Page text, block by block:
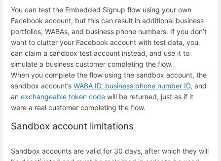
You can test the Embedded Signup flow using your own
Facebook account, but this can result in additional business
portfolios, WABAs, and business phone numbers. If you don’t
want to clutter your Facebook account with test data, you
can claim a sandbox test account instead, and use it to
simulate a business customer completing the flow.
When you complete the flow using the sandbox account, the
sandbox account’s WABA ID, business phone number ID, and
an exchangeable token code will be returned, just as if it
were a real customer completing the flow.
Sandbox account limitations
Sandbox accounts are valid for 30 days, after which they will